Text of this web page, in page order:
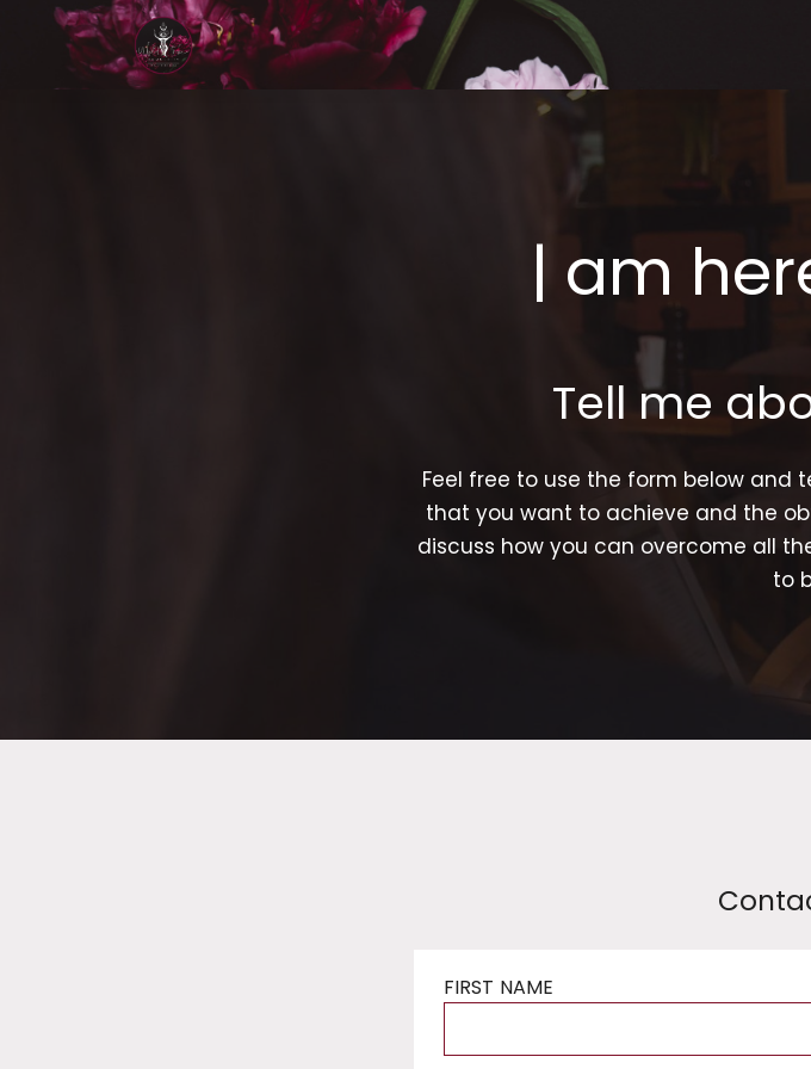
| am
Tell me
Feel free to use the form below and
that you want to achieve and the
discuss how you can overcome all
to
FIRST NAME